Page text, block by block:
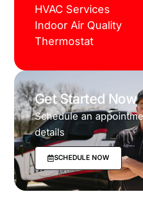
HVAC Services
Indoor Air Quality
Thermostat
Get Started Now
Schedule an
details
SCHEDULE NOW